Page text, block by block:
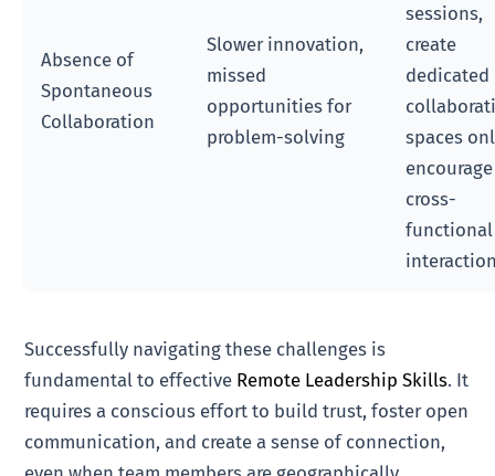
Absence of
Spontaneous
Collaboration
Slower innovation,
missed
opportunities for
problem-solving
sessions,
create
dedicated
spaces
encourage
cross-
functional
Successfully navigating these challenges is
fundamental to effective Remote Leadership Skills. It
requires a conscious effort to build trust, foster open
communication, and create a sense of connection,